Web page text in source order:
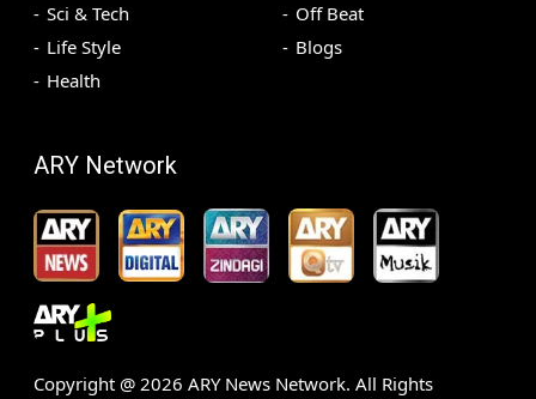
Sci & Tech
Life Style
Health
Off Beat
Blogs
ARY Network
Copyright @ 2026 ARY News Network. All Rights